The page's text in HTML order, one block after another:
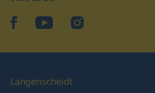
facebookYouTubeInstagram
Langenscheidt